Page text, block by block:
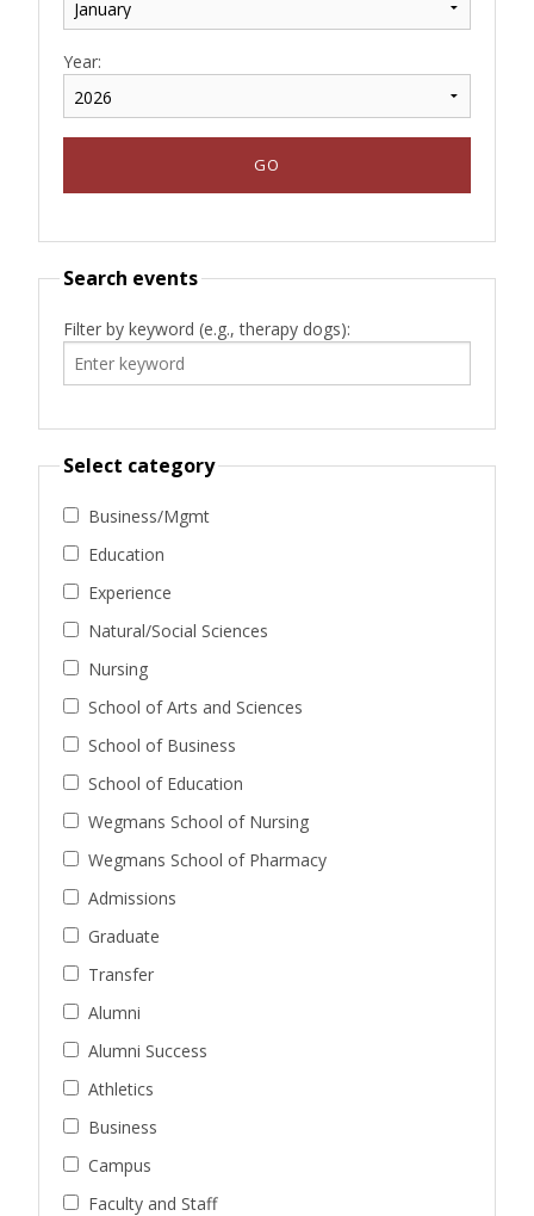
Year:
Search events
Filter by keyword (e.g., therapy dogs):
Select category
Business/Mgmt
Education
Experience
Natural/Social Sciences
Nursing
School of Arts and Sciences
School of Business
School of Education
Wegmans School of Nursing
Wegmans School of Pharmacy
Admissions
Graduate
Transfer
Alumni
Alumni Success
Athletics
Business
Campus
Faculty and Staff